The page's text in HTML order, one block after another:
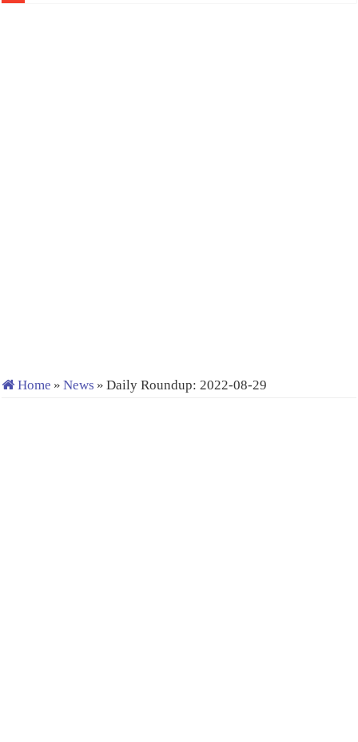
Home » News » Daily Roundup: 2022-08-29